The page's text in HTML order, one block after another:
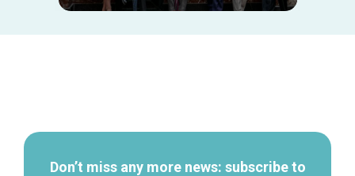
Don’t miss any more news: subscribe to